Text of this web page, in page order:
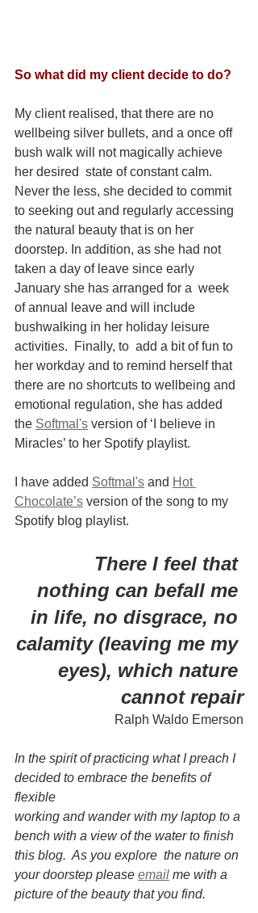
So what did my client decide to do?
My client realised, that there are no
wellbeing silver bullets, and a once off
bush walk will not magically achieve
her desired  state of constant calm.
Never the less, she decided to commit
to seeking out and regularly accessing
the natural beauty that is on her
doorstep. In addition, as she had not
taken a day of leave since early
January she has arranged for a  week
of annual leave and will include
bushwalking in her holiday leisure
activities.  Finally, to  add a bit of fun to
her workday and to remind herself that
there are no shortcuts to wellbeing and
emotional regulation, she has added
the Softmal's version of ‘I believe in
Miracles’ to her Spotify playlist.
I have added Softmal's and Hot
Chocolate’s version of the song to my
Spotify blog playlist.
There I feel that
nothing can befall me
in life, no disgrace, no
calamity (leaving me my
eyes), which nature
cannot repair
Ralph Waldo Emerson
In the spirit of practicing what I preach I
decided to embrace the benefits of
flexible
working and wander with my laptop to a
bench with a view of the water to finish
this blog.  As you explore  the nature on
your doorstep please email me with a
picture of the beauty that you find.